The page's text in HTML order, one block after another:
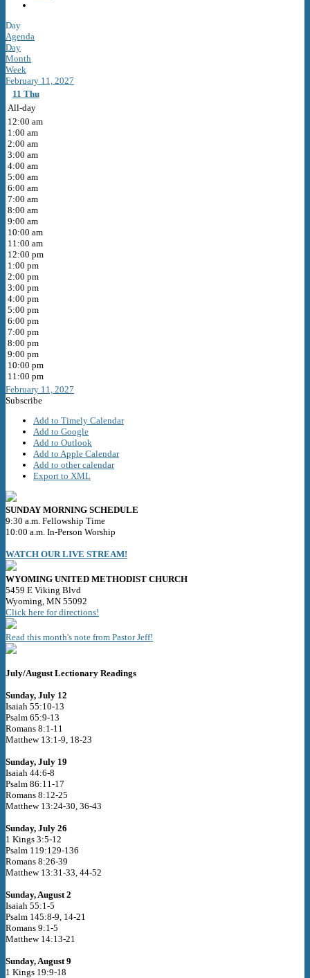
Day
Agenda
Day
Month
Week
February 11, 2027
11 Thu
All-day
12:00 am
1:00 am
2:00 am
3:00 am
4:00 am
5:00 am
6:00 am
7:00 am
8:00 am
9:00 am
10:00 am
11:00 am
12:00 pm
1:00 pm
2:00 pm
3:00 pm
4:00 pm
5:00 pm
6:00 pm
7:00 pm
8:00 pm
9:00 pm
10:00 pm
11:00 pm
February 11, 2027
Subscribe
Add to Timely Calendar
Add to Google
Add to Outlook
Add to Apple Calendar
Add to other calendar
Export to XML
SUNDAY MORNING SCHEDULE
9:30 a.m. Fellowship Time
10:00 a.m. In-Person Worship
WATCH OUR LIVE STREAM!
WYOMING UNITED METHODIST CHURCH
5459 E Viking Blvd
Wyoming, MN 55092
Click here for directions!
Read this month's note from Pastor Jeff!
July/August Lectionary Readings
Sunday, July 12
Isaiah 55:10-13
Psalm 65:9-13
Romans 8:1-11
Matthew 13:1-9, 18-23
Sunday, July 19
Isaiah 44:6-8
Psalm 86:11-17
Romans 8:12-25
Matthew 13:24-30, 36-43
Sunday, July 26
1 Kings 3:5-12
Psalm 119:129-136
Romans 8:26-39
Matthew 13:31-33, 44-52
Sunday, August 2
Isaiah 55:1-5
Psalm 145:8-9, 14-21
Romans 9:1-5
Matthew 14:13-21
Sunday, August 9
1 Kings 19:9-18